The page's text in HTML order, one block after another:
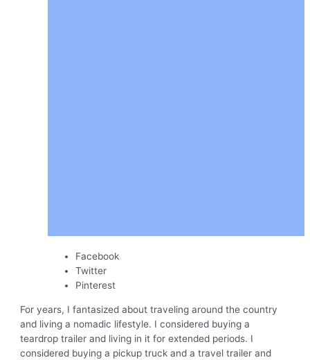
Facebook
Twitter
Pinterest
For years, I fantasized about traveling around the country
and living a nomadic lifestyle. I considered buying a
teardrop trailer and living in it for extended periods. I
considered buying a pickup truck and a travel trailer and